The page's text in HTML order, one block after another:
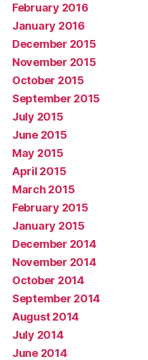
February 2016
January 2016
December 2015
November 2015
October 2015
September 2015
July 2015
June 2015
May 2015
April 2015
March 2015
February 2015
January 2015
December 2014
November 2014
October 2014
September 2014
August 2014
July 2014
June 2014